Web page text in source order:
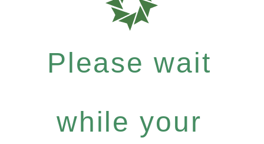
Please wait
while your